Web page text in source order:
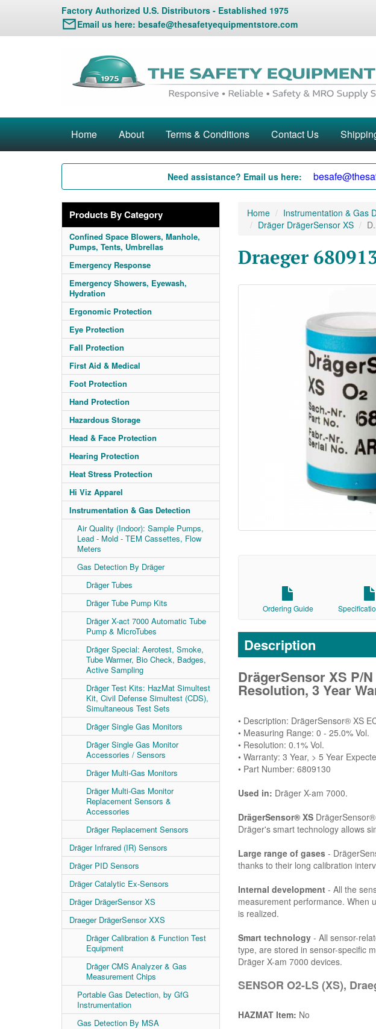
Factory Authorized U.S. Distributors - Established 1975
Email us here: besafe@thesafetyequipmentstore.com
Home About Terms & Conditions Contact Us
Need assistance? Email us here:
Products By Category
Confined Space Blowers, Manhole,
Pumps, Tents, Umbrellas
Emergency Response
Emergency Showers, Eyewash,
Hydration
Ergonomic Protection
Eye Protection
Fall Protection
First Aid & Medical
Foot Protection
Hand Protection
Hazardous Storage
Head & Face Protection
Hearing Protection
Heat Stress Protection
Hi Viz Apparel
Instrumentation & Gas Detection
Air Quality (Indoor): Sample Pumps,
Lead - Mold - TEM Cassettes, Flow
Meters
Gas Detection By Dräger
Dräger Tubes
Dräger Tube Pump Kits
Dräger X-act 7000 Automatic Tube
Pump & MicroTubes
Dräger Special: Aerotest, Smoke,
Tube Warmer, Bio Check, Badges,
Active Sampling
Dräger Test Kits: HazMat Simultest
Kit, Civil Defense Simultest (CDS),
Simultaneous Test Sets
Dräger Single Gas Monitors
Dräger Single Gas Monitor
Accessories / Sensors
Dräger Multi-Gas Monitors
Dräger Multi-Gas Monitor
Replacement Sensors &
Accessories
Dräger Replacement Sensors
Dräger Infrared (IR) Sensors
Dräger PID Sensors
Dräger Catalytic Ex-Sensors
Dräger DrägerSensor XS
Draeger DrägerSensor XXS
Dräger Calibration & Function Test
Equipment
Dräger CMS Analyzer & Gas
Measurement Chips
Portable Gas Detection, by GfG
Instrumentation
Gas Detection By MSA
Home Instrumentation & Gas
Dräger DrägerSensor XS
Draeger
Ordering Guide
Description
DrägerSensor XS P/
Resolution, 3 Year
• Description: DrägerSensor® XS
• Measuring Range: 0 - 25.0% Vol.
• Resolution: 0.1% Vol.
• Warranty: 3 Year, > 5 Year
• Part Number: 6809130
Used in: Dräger X-am 7000.
DrägerSensor® XSDrägerSensor®
Dräger's smart technology allows
Large range of gases-
thanks to their long calibration
Internal development- All the
measurement performance. When
is realized.
Smart technology- All sensor-
type, are stored in sensor-specific
Dräger X-am 7000 devices.
SENSOR O2-LS (XS),
HAZMAT Item: No